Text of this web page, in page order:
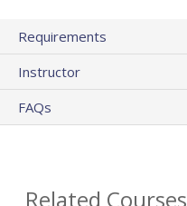
Requirements
Instructor
FAQs
Related Courses